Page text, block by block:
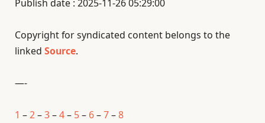
Publish date : 2025-11-26 05:29:00
Copyright for syndicated content belongs to the
linked Source.
—-
1 –2–3–4– 5– 6–7–8